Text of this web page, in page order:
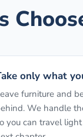
only what
furniture and
We handle
you can travel